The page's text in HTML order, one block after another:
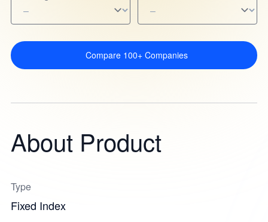
Compare 100+ Companies
About Product
Type
Fixed Index